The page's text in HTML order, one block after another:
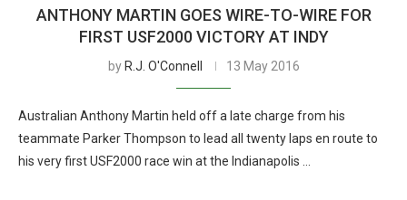
ANTHONY MARTIN GOES WIRE-TO-WIRE FOR
FIRST USF2000 VICTORY AT INDY
by R.J. O'Connell 13 May 2016
Australian Anthony Martin held off a late charge from his
teammate Parker Thompson to lead all twenty laps en route to
his very first USF2000 race win at the Indianapolis …